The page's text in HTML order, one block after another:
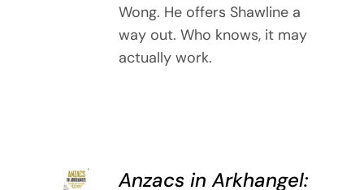
Wong. He offers Shawline a
way out. Who knows, it may
actually work.
ADD TO
CART
Anzacs in Arkhangel: